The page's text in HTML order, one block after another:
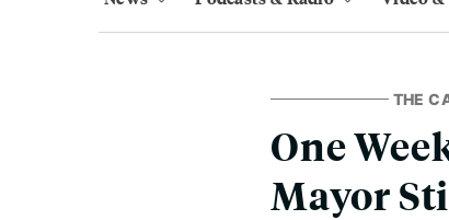
THE
One
Mayor